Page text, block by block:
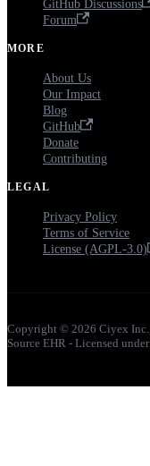
GitHub Discussions
Forum
MORE
About Us
Our Impact
Blog
GitHub
Donate
Contributing
LEGAL
Privacy Policy
Terms of Service
License (AGPL-3.0)
Copyright © 2026 Ciyex
Source EHR - Licensed under